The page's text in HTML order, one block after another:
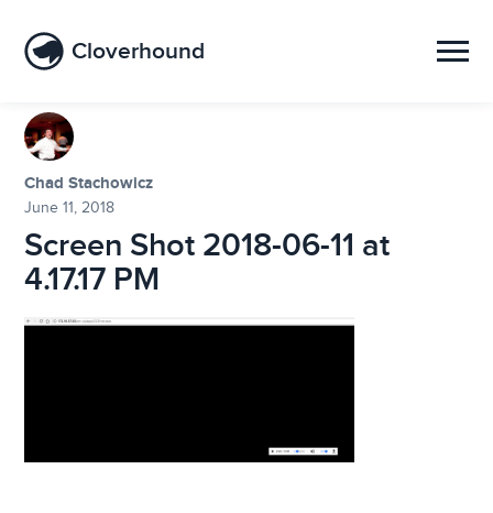
Cloverhound
Chad Stachowicz
June 11, 2018
Screen Shot 2018-06-11 at
4.17.17 PM